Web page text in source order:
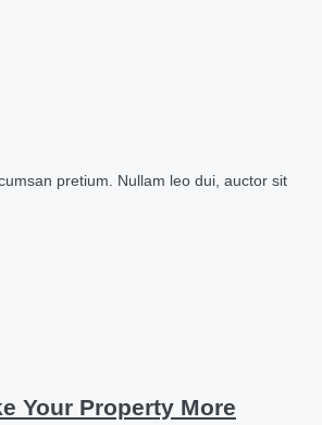
pretium. Nullam leo dui, auctor sit
Your Property More